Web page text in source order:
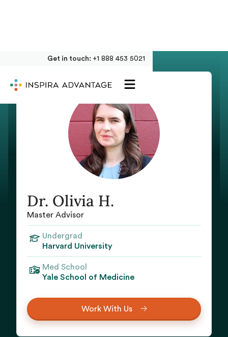
Get in touch: +1 888 453 5021
Dr. Olivia H.
Master Advisor
Undergrad
Harvard University
Med School
Yale School of Medicine
Work With Us